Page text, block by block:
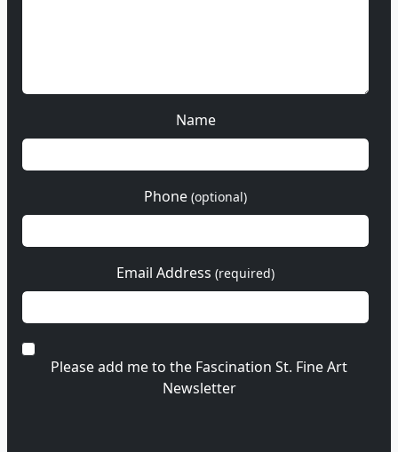
Name
Phone (optional)
Email Address (required)
Please add me to the Fascination St. Fine Art
Newsletter